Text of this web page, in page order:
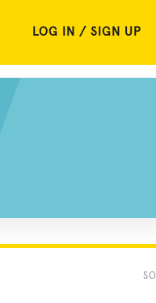
LOG IN / SIGN UP